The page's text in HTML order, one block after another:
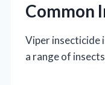
Common
Viper insecticide
a range of